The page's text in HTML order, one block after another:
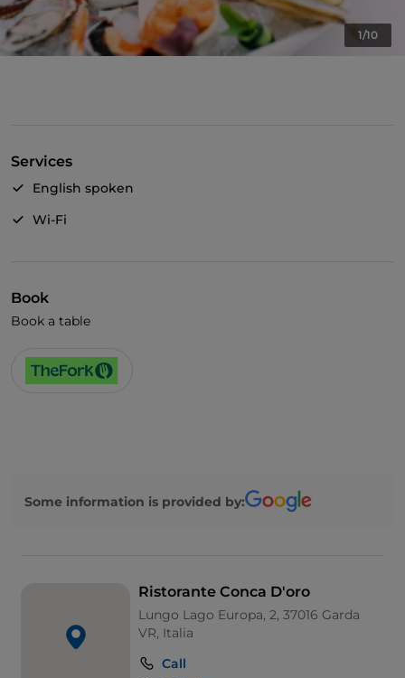
1/10
Services
English spoken
Wi-Fi
Book
Book a table
Some information is provided by:
Ristorante Conca D'oro
Lungo Lago Europa, 2, 37016 Garda
VR, Italia
Call